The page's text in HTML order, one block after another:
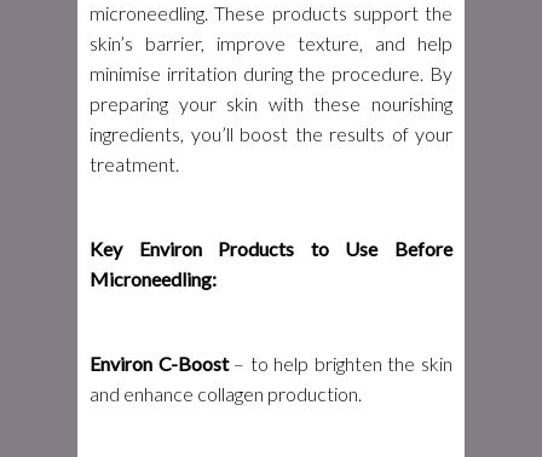
microneedling. These products support the
skin’s barrier, improve texture, and help
minimise irritation during the procedure. By
preparing your skin with these nourishing
ingredients, you’ll boost the results of your
treatment.
Key Environ Products to Use Before
Microneedling:
Environ C-Boost– to help brighten the skin
and enhance collagen production.